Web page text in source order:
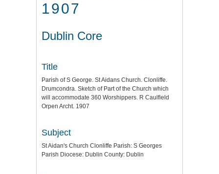
1907
Dublin Core
Title
Parish of S George. St Aidans Church. Clonliffe.
Drumcondra. Sketch of Part of the Church which
will accommodate 360 Worshippers. R Caulfield
Orpen Archt. 1907
Subject
St Aidan's Church Clonliffe Parish: S Georges
Parish Diocese: Dublin County: Dublin